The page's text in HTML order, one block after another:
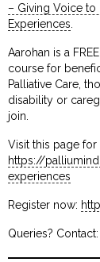
– Giving Voice to
Experiences.
Aarohan is a
course for
Palliative Care,
disability or
join.
Visit this page
https://
experiences
Register now:
Queries?